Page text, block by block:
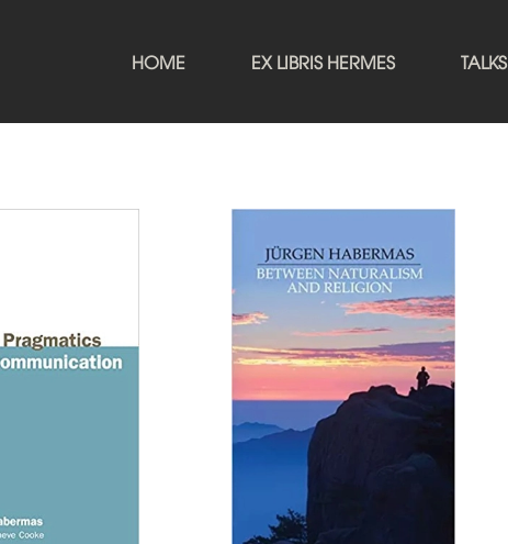
HOME EX LIBRIS HERMES TALKS